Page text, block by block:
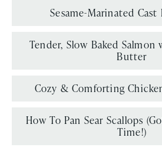
Sesame-Marinated
Tender, Slow Baked
Butter
Cozy & Comforting
How To Pan Sear Scallops
Time!)